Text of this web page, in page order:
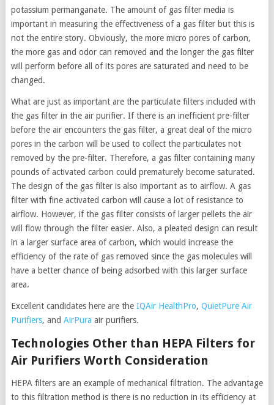
potassium permanganate. The amount of gas filter media is
important in measuring the effectiveness of a gas filter but this is
not the entire story. Obviously, the more micro pores of carbon,
the more gas and odor can removed and the longer the gas filter
will perform before all of its pores are saturated and need to be
changed.
What are just as important are the particulate filters included with
the gas filter in the air purifier. If there is an inefficient pre-filter
before the air encounters the gas filter, a great deal of the micro
pores in the carbon will be used to collect the particulates not
removed by the pre-filter. Therefore, a gas filter containing many
pounds of activated carbon could prematurely become saturated.
The design of the gas filter is also important as to airflow. A gas
filter with fine activated carbon will cause a lot of resistance to
airflow. However, if the gas filter consists of larger pellets the air
will flow through the filter easier. Also, a pleated design can result
in a larger surface area of carbon, which would increase the
efficiency of the rate of gas removed since the gas molecules will
have a better chance of being adsorbed with this larger surface
area.
Excellent candidates here are the IQAir HealthPro, QuietPure Air
Purifiers, and AirPura air purifiers.
Technologies Other than HEPA Filters for
Air Purifiers Worth Consideration
HEPA filters are an example of mechanical filtration. The advantage
to this filtration method is there is no reduction in its efficiency at